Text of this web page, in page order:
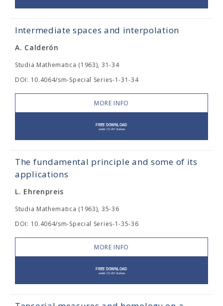
Intermediate spaces and interpolation
A. Calderón
Studia Mathematica (1963), 31-34
DOI: 10.4064/sm-Special Series-1-31-34
MORE INFO
The fundamental principle and some of its
applications
L. Ehrenpreis
Studia Mathematica (1963), 35-36
DOI: 10.4064/sm-Special Series-1-35-36
MORE INFO